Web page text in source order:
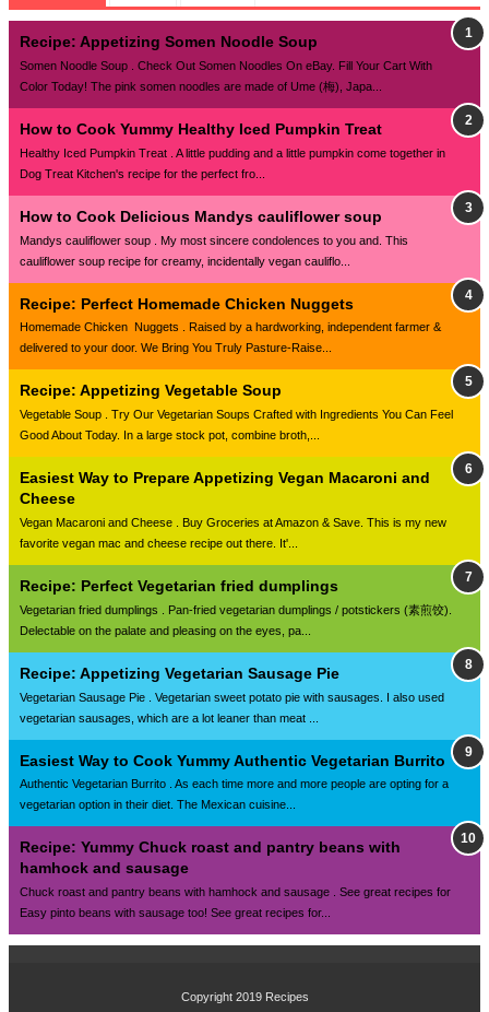
Recipe: Appetizing Somen Noodle Soup
Somen Noodle Soup . Check Out Somen Noodles On eBay. Fill Your Cart With
Color Today! The pink somen noodles are made of Ume (梅), Japa...
How to Cook Yummy Healthy Iced Pumpkin Treat
Healthy Iced Pumpkin Treat . A little pudding and a little pumpkin come together in
Dog Treat Kitchen's recipe for the perfect fro...
How to Cook Delicious Mandys cauliflower soup
Mandys cauliflower soup . My most sincere condolences to you and. This
cauliflower soup recipe for creamy, incidentally vegan cauliflo...
Recipe: Perfect Homemade Chicken Nuggets
Homemade Chicken Nuggets . Raised by a hardworking, independent farmer &
delivered to your door. We Bring You Truly Pasture-Raise...
Recipe: Appetizing Vegetable Soup
Vegetable Soup . Try Our Vegetarian Soups Crafted with Ingredients You Can Feel
Good About Today. In a large stock pot, combine broth,...
Easiest Way to Prepare Appetizing Vegan Macaroni and
Cheese
Vegan Macaroni and Cheese . Buy Groceries at Amazon & Save. This is my new
favorite vegan mac and cheese recipe out there. It'...
Recipe: Perfect Vegetarian fried dumplings
Vegetarian fried dumplings . Pan-fried vegetarian dumplings / potstickers (素煎饺).
Delectable on the palate and pleasing on the eyes, pa...
Recipe: Appetizing Vegetarian Sausage Pie
Vegetarian Sausage Pie . Vegetarian sweet potato pie with sausages. I also used
vegetarian sausages, which are a lot leaner than meat ...
Easiest Way to Cook Yummy Authentic Vegetarian Burrito
Authentic Vegetarian Burrito . As each time more and more people are opting for a
vegetarian option in their diet. The Mexican cuisine...
Recipe: Yummy Chuck roast and pantry beans with
hamhock and sausage
Chuck roast and pantry beans with hamhock and sausage . See great recipes for
Easy pinto beans with sausage too! See great recipes for...
Copyright 2019 Recipes